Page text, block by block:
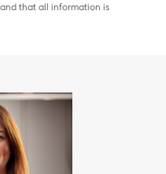
that all information is